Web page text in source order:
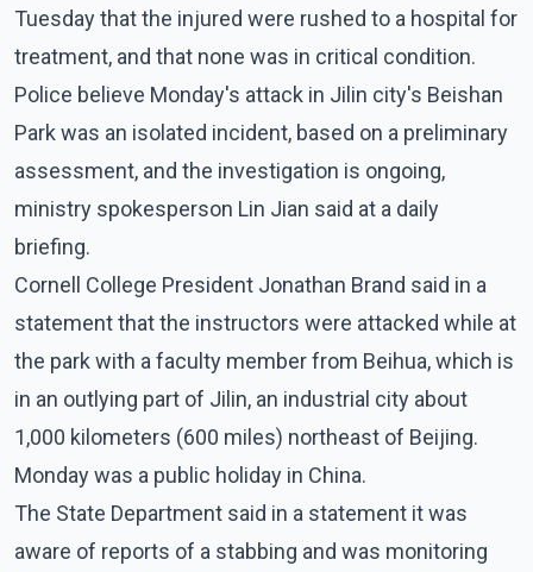
Tuesday that the injured were rushed to a hospital for
treatment, and that none was in critical condition.
Police believe Monday's attack in Jilin city's Beishan
Park was an isolated incident, based on a preliminary
assessment, and the investigation is ongoing,
ministry spokesperson Lin Jian said at a daily
briefing.
Cornell College President Jonathan Brand said in a
statement that the instructors were attacked while at
the park with a faculty member from Beihua, which is
in an outlying part of Jilin, an industrial city about
1,000 kilometers (600 miles) northeast of Beijing.
Monday was a public holiday in China.
The State Department said in a statement it was
aware of reports of a stabbing and was monitoring